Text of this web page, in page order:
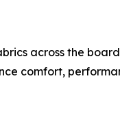
across the
comfort,